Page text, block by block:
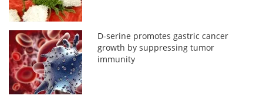
D-serine promotes gastric cancer
growth by suppressing tumor
immunity